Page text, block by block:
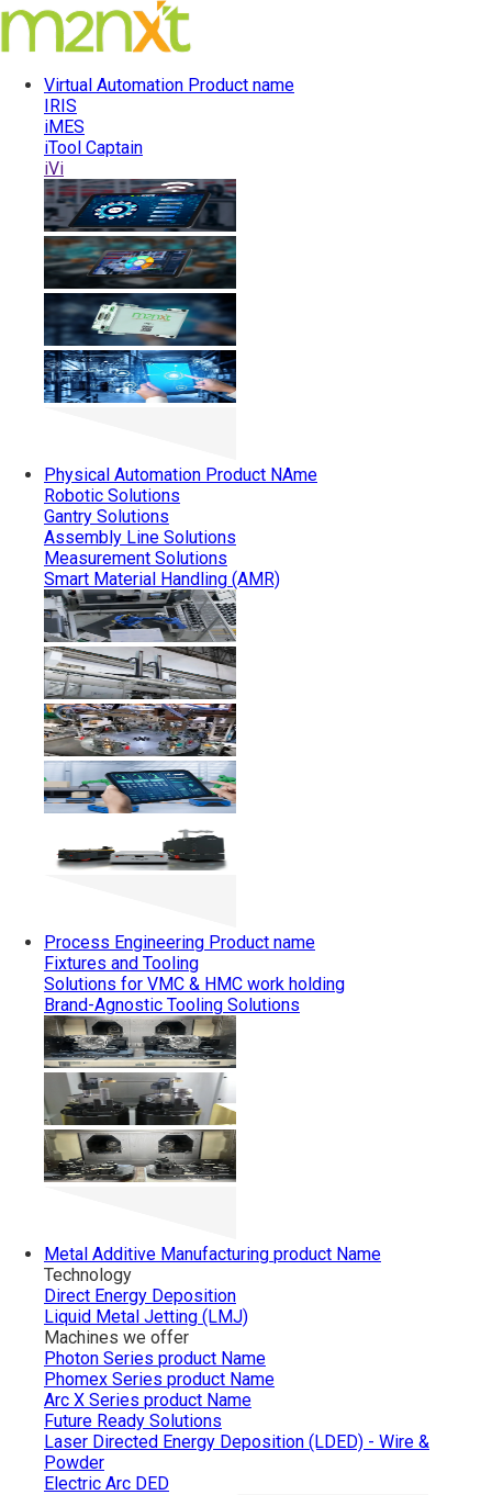
Virtual Automation Product name
IRIS
iMES
iTool Captain
iVi
Physical Automation Product NAme
Robotic Solutions
Gantry Solutions
Assembly Line Solutions
Measurement Solutions
Smart Material Handling (AMR)
Process Engineering Product name
Fixtures and Tooling
Solutions for VMC & HMC work holding
Brand-Agnostic Tooling Solutions
Metal Additive Manufacturing product Name
Technology
Direct Energy Deposition
Liquid Metal Jetting (LMJ)
Machines we offer
Photon Series product Name
Phomex Series product Name
Arc X Series product Name
Future Ready Solutions
Laser Directed Energy Deposition (LDED) - Wire &
Powder
Electric Arc DED